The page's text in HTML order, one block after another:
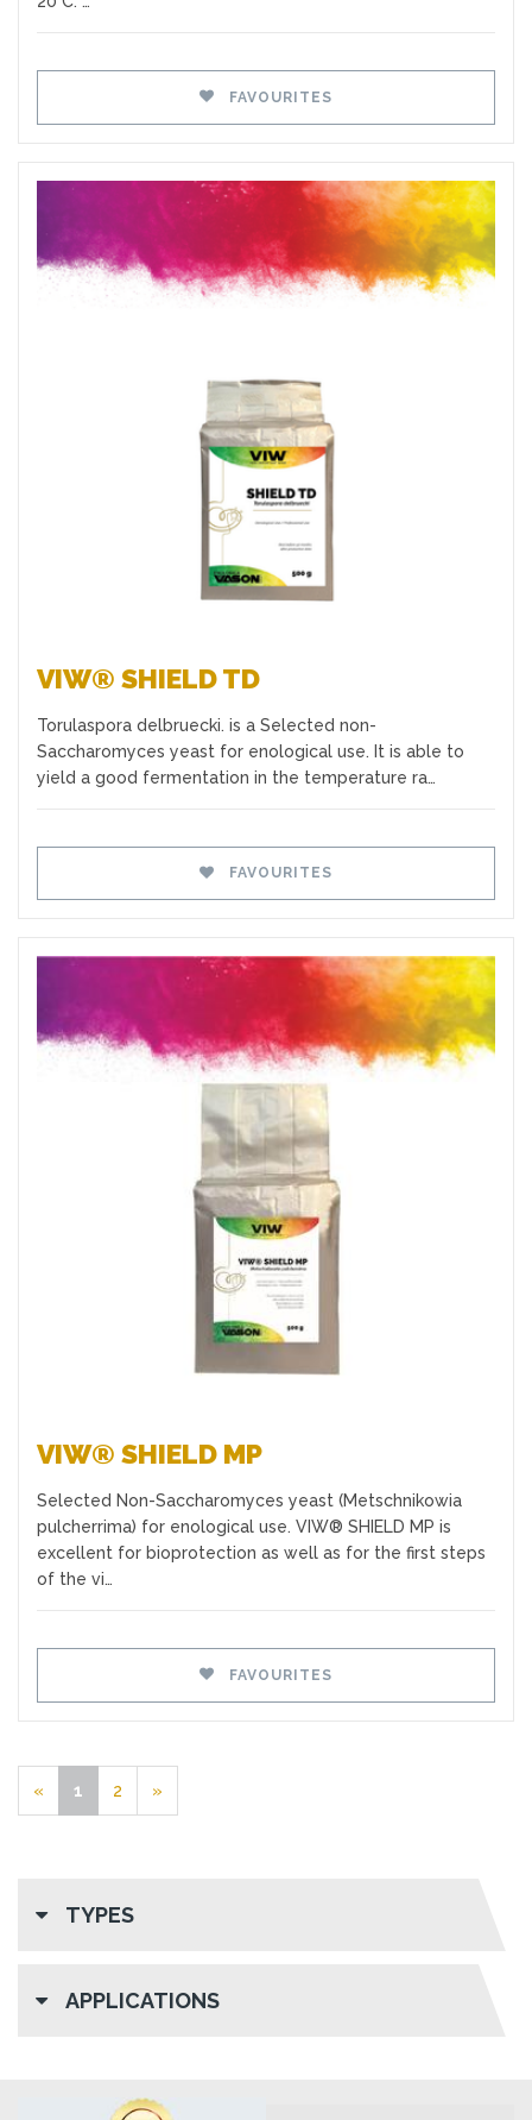
FAVOURITES
VIW® SHIELD TD
Torulaspora delbruecki. is a Selected non-
Saccharomyces yeast for enological use. It is able to
yield a good fermentation in the temperature ra…
FAVOURITES
Favourites
VIW® SHIELD MP
Selected Non-Saccharomyces yeast (Metschnikowia
pulcherrima) for enological use. VIW® SHIELD MP is
excellent for bioprotection as well as for the first steps
of the vi…
FAVOURITES
« 1 2 »
TYPES
APPLICATIONS